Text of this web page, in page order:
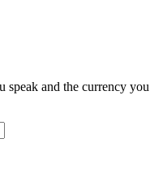
speak and the currency you